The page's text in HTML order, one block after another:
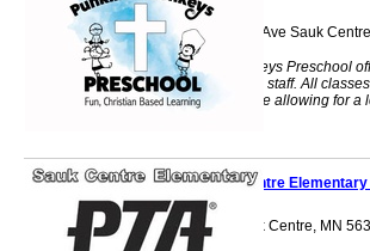
231 Sinclair Lewis Ave Sauk
Punkins and Monkeys Preschool
childhood teaching staff. All
and a teacher's aide allowing for a
Sauk Centre Elementary
903 State Rd. Sauk Centre, MN